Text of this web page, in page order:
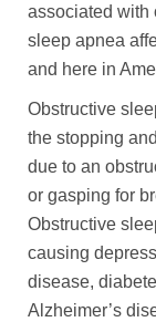
associated with
sleep apnea
and here in
Obstructive
the stopping
due to an
or gasping for
Obstructive
causing
disease,
Alzheimer’s